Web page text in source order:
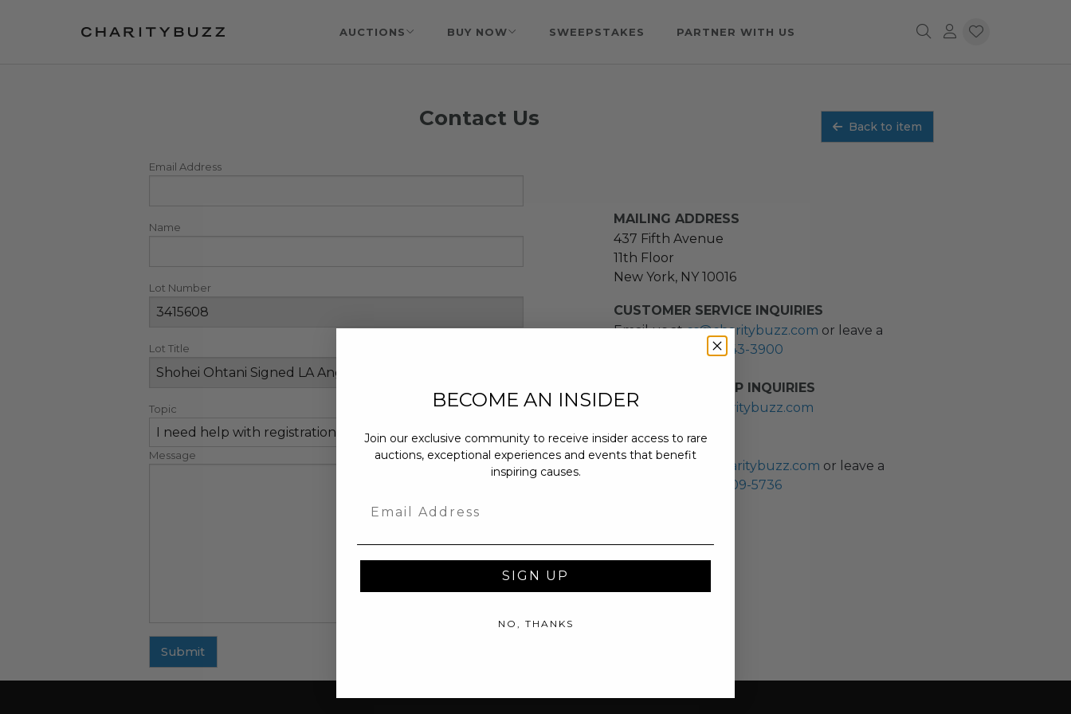
AUCTIONS BUY NOW SWEEPSTAKES PARTNER WITH US
Contact Us Back to item
Email Address
Name
Lot Number
Lot Title
Topic
Message
Submit
MAILING ADDRESS
437 Fifth Avenue
11th Floor
New York, NY 10016
CUSTOMER SERVICE INQUIRIES
Email us atcs@charitybuzz.com or leave a
(212) 243-3900
NEW PARTNERSHIP INQUIRIES
partnerships@charitybuzz.com
PRESS INQUIRIES
pr@charitybuzz.com or leave a
(310) 309-5736
BECOME AN INSIDER
Join our exclusive community to receive insider access to rare
auctions, exceptional experiences and events that benefit
inspiring causes.
SIGN UP
NO, THANKS